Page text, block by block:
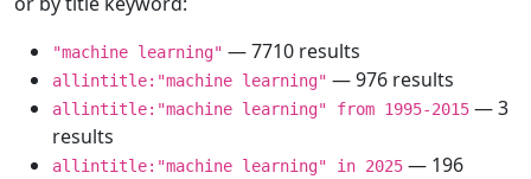
"machine learning" — 7710 results
allintitle:"machine learning" — 976 results
allintitle:"machine learning" from 1995-2015 — 3
results
allintitle:"machine learning" in 2025 — 196